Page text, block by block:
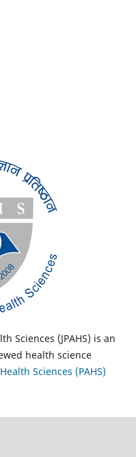
Sciences (JPAHS) is an
health science
Sciences (PAHS)